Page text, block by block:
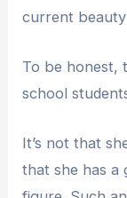
current
To be honest,
school
It’s not that
that she has a